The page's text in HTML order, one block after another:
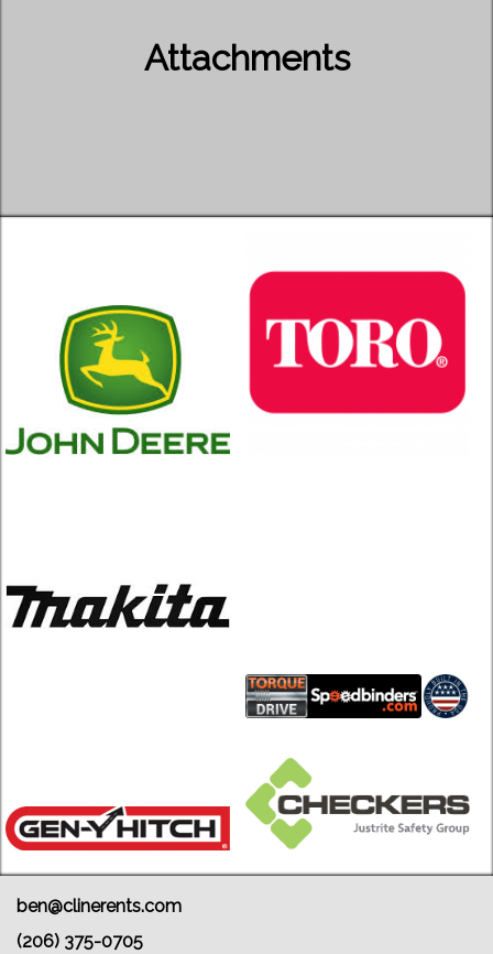
Attachments
ben@clinerents.com
(206) 375-0705